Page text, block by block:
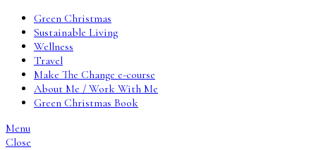
Green Christmas
Sustainable Living
Wellness
Travel
Make The Change e-course
About Me / Work With Me
Green Christmas Book
Menu
Close